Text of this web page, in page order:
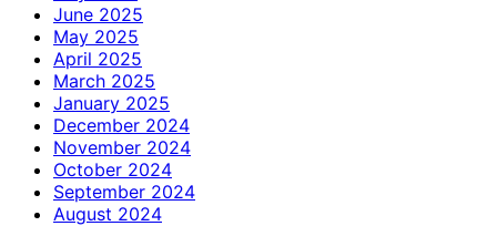
June 2025
May 2025
April 2025
March 2025
January 2025
December 2024
November 2024
October 2024
September 2024
August 2024